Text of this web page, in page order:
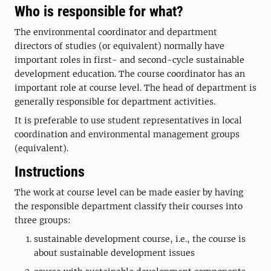
Who is responsible for what?
The environmental coordinator and department
directors of studies (or equivalent) normally have
important roles in first- and second-cycle sustainable
development education. The course coordinator has an
important role at course level. The head of department is
generally responsible for department activities.
It is preferable to use student representatives in local
coordination and environmental management groups
(equivalent).
Instructions
The work at course level can be made easier by having
the responsible department classify their courses into
three groups:
sustainable development course, i.e., the course is
about sustainable development issues